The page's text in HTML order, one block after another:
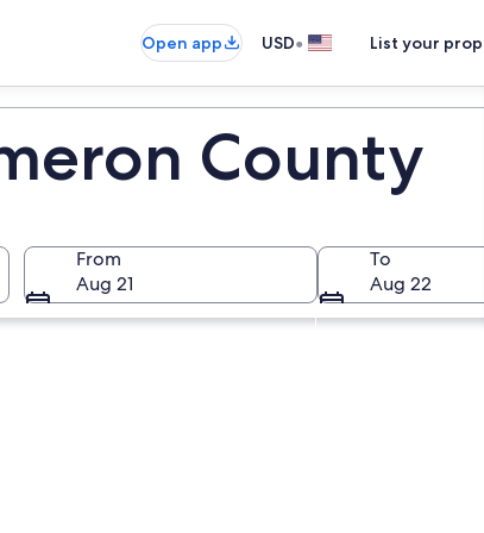
Open app USD• List your
County
From
Aug 21
To
Aug 22